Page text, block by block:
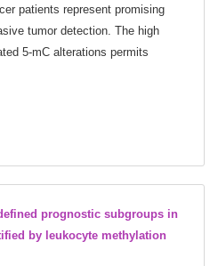
patients represent promising
tumor detection. The high
5-mC alterations permits
prognostic subgroups in
by leukocyte methylation